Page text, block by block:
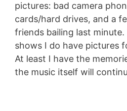
pictures: bad camera
cards/hard drives, and a
friends bailing last minute.
shows I do have pictures
At least I have the
the music itself will